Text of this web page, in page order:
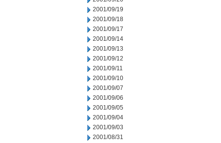
2001/09/19
2001/09/18
2001/09/17
2001/09/14
2001/09/13
2001/09/12
2001/09/11
2001/09/10
2001/09/07
2001/09/06
2001/09/05
2001/09/04
2001/09/03
2001/08/31